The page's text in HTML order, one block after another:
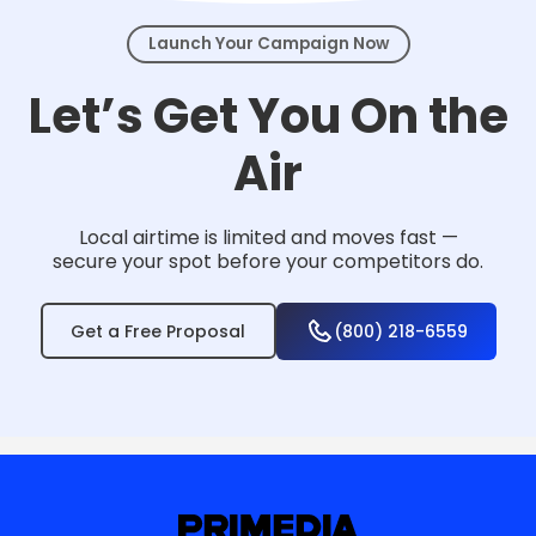
Launch Your Campaign Now
Let’s Get You On the
Air
Local airtime is limited and moves fast —
secure your spot before your competitors do.
Get a Free Proposal (800) 218-6559